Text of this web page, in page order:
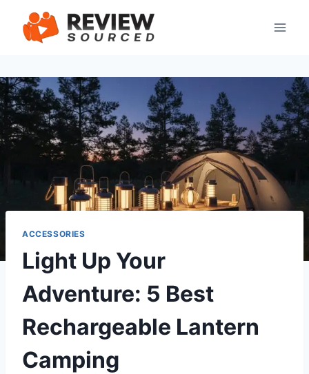
content
ACCESSORIES
Light Up Your
Adventure: 5 Best
Rechargeable Lantern
Camping